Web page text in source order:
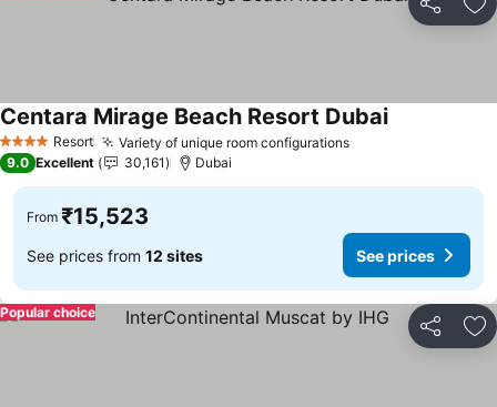
Share
4 Stars Resort Variety of unique room configurationsSee prices
Centara Mirage Beach Resort DubaiSee prices
9.0 Excellent 30,161 Dubai
From ₹15,523
See prices from 12 sites See prices
Share
Popular choice